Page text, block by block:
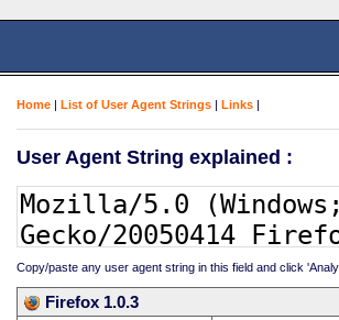
Home | List of User Agent Strings | Links |
User Agent String explained :
Copy/paste any user agent string in this field and click
Firefox 1.0.3